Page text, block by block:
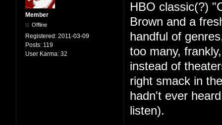
Member
Offline
Registered: 2011-03-09
Posts: 119
User Karma: 32
HBO classic(?)
Brown and a
handful of
too many,
instead of
right smack in
hadn't ever
listen).